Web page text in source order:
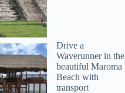
Drive a
Waverunner in the
beautiful Maroma
Beach with
transport